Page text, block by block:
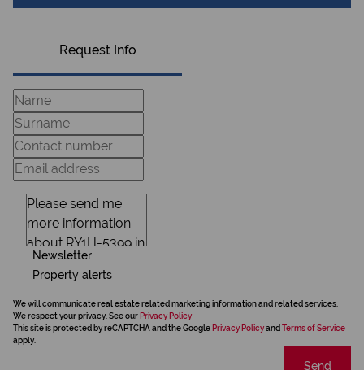
Request Info
Newsletter
Property alerts
We will communicate real estate related marketing information and related services.
We respect your privacy. See our Privacy Policy
This site is protected by reCAPTCHA and the Google Privacy Policyand Terms of Service
apply.
Send